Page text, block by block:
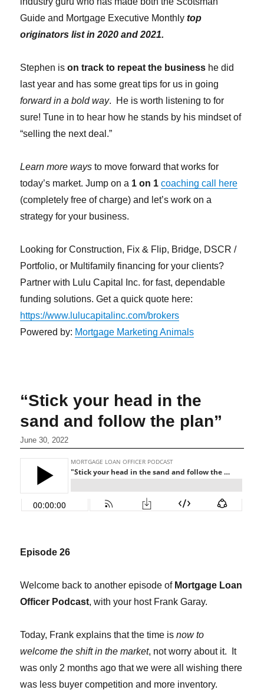
Guide and Mortgage Executive Monthly top
originators list in 2020 and 2021.
Stephen ison track to repeat the business he did
last year and has some great tips for us in going
forward in a bold way. He is worth listening to for
sure! Tune in to hear how he stands by his mindset of
“selling the next deal.”
Learn more ways to move forward that works for
today’s market. Jump on a 1 on 1coaching call here
(completely free of charge) and let’s work on a
strategy for your business.
Looking for Construction, Fix & Flip, Bridge, DSCR /
Portfolio, or Multifamily financing for your clients?
Partner with Lulu Capital Inc. for fast, dependable
funding solutions. Get a quick quote here:
https://www.lulucapitalinc.com/brokers
Powered by: Mortgage Marketing Animals
“Stick your head in the
sand and follow the plan”
June 30, 2022
Episode 26
Welcome back to another episode of Mortgage Loan
Officer Podcast, with your host Frank Garay.
Today, Frank explains that the time isnow to
welcome the shift in the market, not worry about it. It
was only 2 months ago that we were all wishing there
was less buyer competition and more inventory.